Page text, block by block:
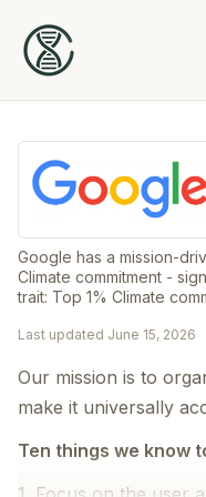
Google has a mission-
Climate commitment -
trait: Top 1% Climate
Last updated June 15, 2026
Our mission is to
make it universally
Ten things we know